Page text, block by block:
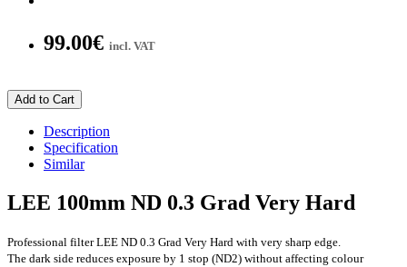
99.00€ incl. VAT
Add to Cart
Description
Specification
Similar
LEE 100mm ND 0.3 Grad Very Hard
Professional filter LEE ND 0.3 Grad Very Hard with very sharp edge.
The dark side reduces exposure by 1 stop (ND2) without affecting colour